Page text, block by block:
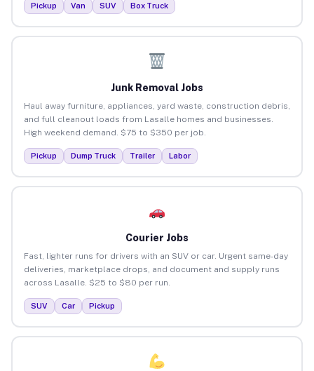
Pickup Van SUV Box Truck
Junk Removal Jobs
Haul away furniture, appliances, yard waste, construction debris,
and full cleanout loads from Lasalle homes and businesses.
High weekend demand. $75 to $350 per job.
Pickup Dump Truck Trailer Labor
Courier Jobs
Fast, lighter runs for drivers with an SUV or car. Urgent same-day
deliveries, marketplace drops, and document and supply runs
across Lasalle. $25 to $80 per run.
SUV Car Pickup